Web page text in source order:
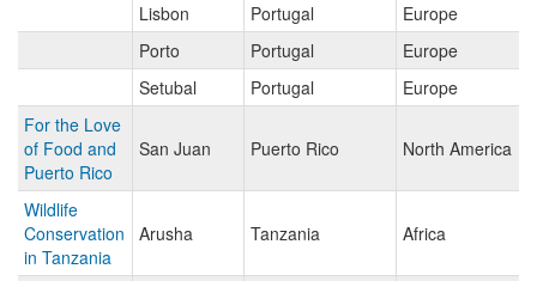
Lisbon
Portugal
Europe
Porto
Portugal
Europe
Setubal
Portugal
Europe
For the Love
of Food and
Puerto Rico
San Juan Puerto Rico North America
Wildlife
Conservation
in Tanzania
Arusha Tanzania Africa